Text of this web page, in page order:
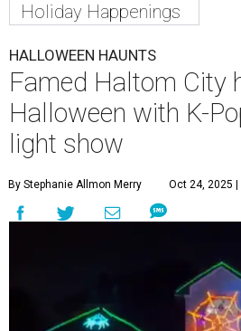
Holiday Happenings
HALLOWEEN HAUNTS
Famed Haltom City
Halloween with K-
light show
By Stephanie Allmon Merry Oct 24, 2025 |